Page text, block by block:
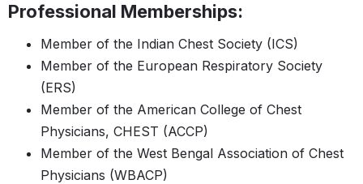
Professional Memberships:
Member of the Indian Chest Society (ICS)
Member of the European Respiratory Society
(ERS)
Member of the American College of Chest
Physicians, CHEST (ACCP)
Member of the West Bengal Association of Chest
Physicians (WBACP)